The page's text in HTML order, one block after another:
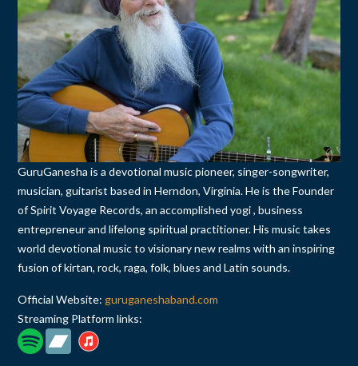
GuruGanesha is a devotional music pioneer, singer-songwriter,
musician, guitarist based in Herndon, Virginia. He is the Founder
of Spirit Voyage Records, an accomplished yogi , business
entrepreneur and lifelong spiritual practitioner. His music takes
world devotional music to visionary new realms with an inspiring
fusion of kirtan, rock, raga, folk, blues and Latin sounds.
Official Website: guruganeshaband.com
Streaming Platform links: